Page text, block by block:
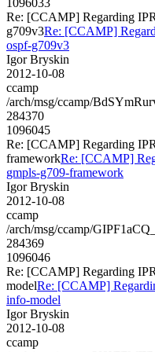
Re: [CCAMP] Regarding
g709v3Re: [CCAMP]
ospf-g709v3
Igor Bryskin
2012-10-08
ccamp
/arch/msg/ccamp/
284370
1096045
Re: [CCAMP] Regarding
frameworkRe: [CCAMP]
gmpls-g709-framework
Igor Bryskin
2012-10-08
ccamp
/arch/msg/ccamp/
284369
1096046
Re: [CCAMP] Regarding
modelRe: [CCAMP]
info-model
Igor Bryskin
2012-10-08
ccamp